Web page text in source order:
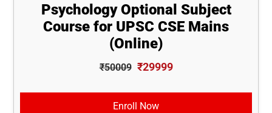
Psychology Optional Subject
Course for UPSC CSE Mains
(Online)
₹50009 ₹29999
Enroll Now